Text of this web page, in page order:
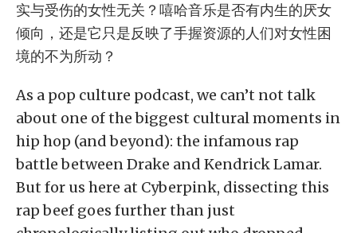
实与受伤的女性无关？嘻哈音乐是否有内生的厌女
倾向，还是它只是反映了手握资源的人们对女性困
境的不为所动？
As a pop culture podcast, we can’t not talk
about one of the biggest cultural moments in
hip hop (and beyond): the infamous rap
battle between Drake and Kendrick Lamar.
But for us here at Cyberpink, dissecting this
rap beef goes further than just